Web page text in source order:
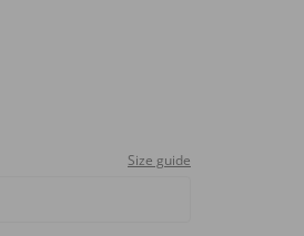
Size guide